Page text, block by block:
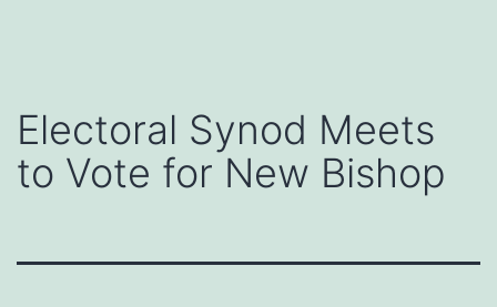
Electoral Synod Meets
to Vote for New Bishop